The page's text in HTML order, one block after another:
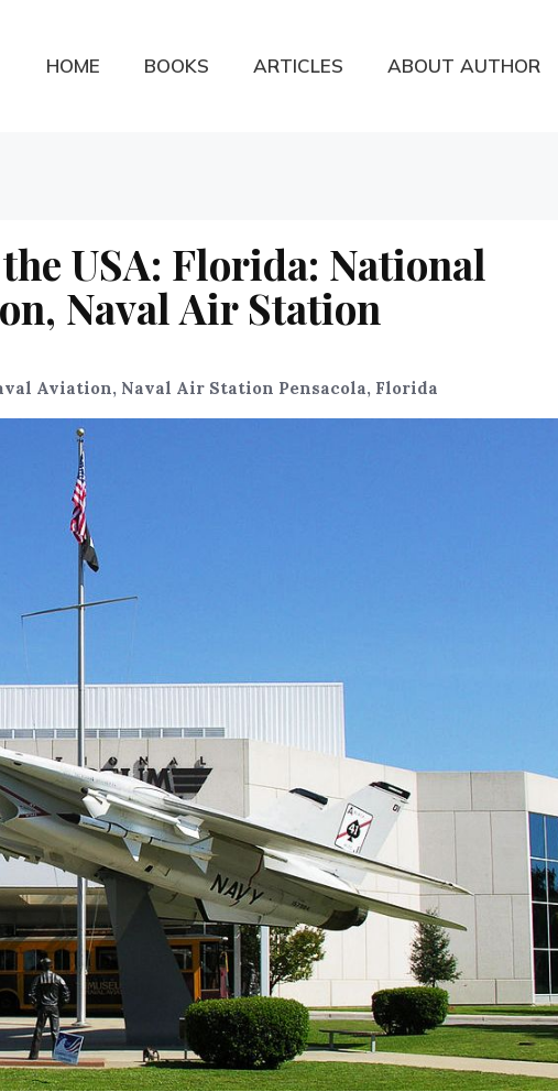
HOME BOOKS ARTICLES ABOUT AUTHOR
USA: Florida: National
Naval Air Station
Aviation, Naval Air Station Pensacola, Florida